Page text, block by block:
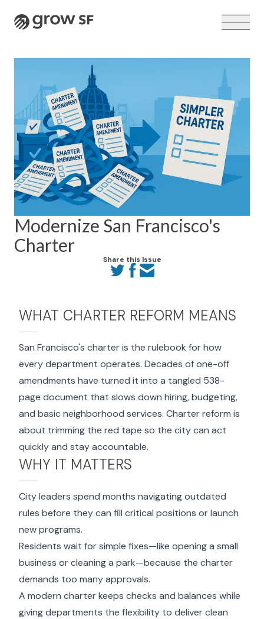
Logo
VOTER GUIDE →
Modernize San Francisco's
Charter
Share this Issue
WHAT CHARTER REFORM MEANS
San Francisco's charter is the rulebook for how
every department operates. Decades of one-off
amendments have turned it into a tangled 538-
page document that slows down hiring, budgeting,
and basic neighborhood services. Charter reform is
about trimming the red tape so the city can act
quickly and stay accountable.
WHY IT MATTERS
City leaders spend months navigating outdated
rules before they can fill critical positions or launch
new programs.
Residents wait for simple fixes—like opening a small
business or cleaning a park—because the charter
demands too many approvals.
A modern charter keeps checks and balances while
giving departments the flexibility to deliver clean